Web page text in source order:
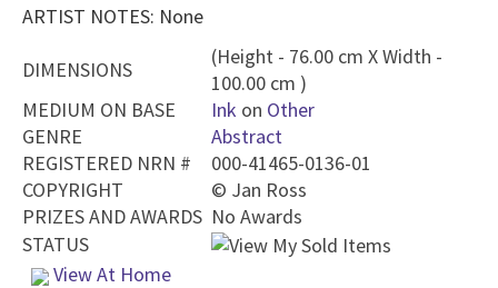
ARTIST NOTES: None
DIMENSIONS
(Height - 76.00 cm X Width -
100.00 cm )
MEDIUM ON BASE
Ink on Other
GENRE
Abstract
REGISTERED NRN #
000-41465-0136-01
COPYRIGHT
© Jan Ross
PRIZES AND AWARDS No Awards
STATUS
View At Home